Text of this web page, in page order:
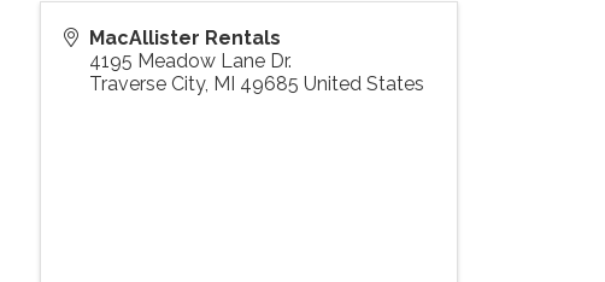
MacAllister Rentals
4195 Meadow Lane Dr.
Traverse City, MI 49685 United States